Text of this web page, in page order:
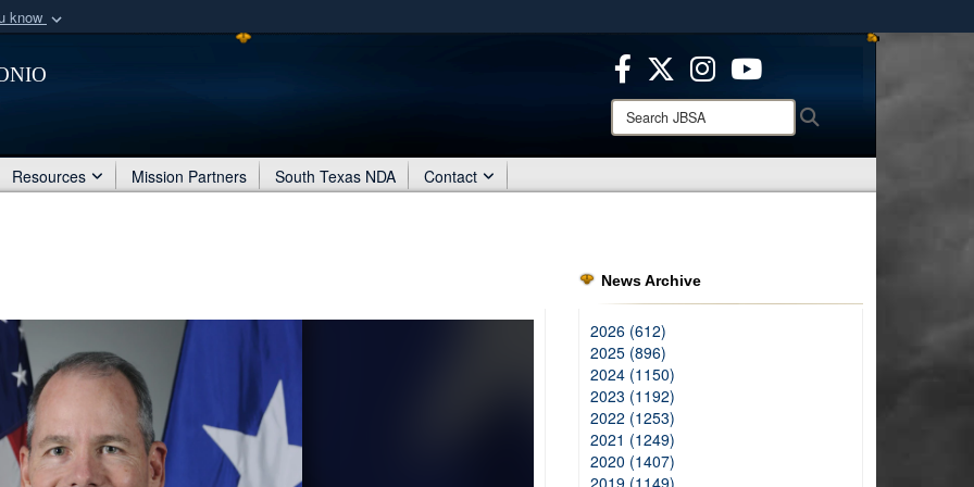
know
organization
Secure .mil websites use HTTPS
means you’ve safely connected to the .mil website.
Share sensitive information only on official, secure websites.
Search
JBSA:
Resources Mission Partners South Texas NDA Contact
News Archive
2026 (612)
2025 (896)
2024 (1150)
2023 (1192)
2022 (1253)
2021 (1249)
2020 (1407)
2019 (1149)